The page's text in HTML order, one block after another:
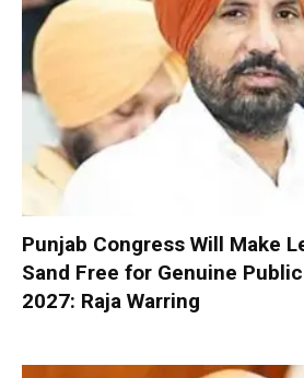
Punjab Congress Will Make
Sand Free for Genuine
2027: Raja Warring